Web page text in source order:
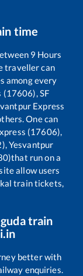
time
9 Hours
traveller can
among every
(17606), SF
Express
One can
(17606),
Yesvantpur
that run on a
allow users
train tickets,
train
better with
enquiries.